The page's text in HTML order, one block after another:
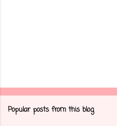
Popular posts from this blog